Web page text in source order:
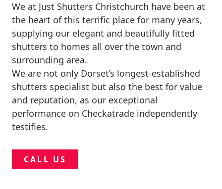
We at Just Shutters Christchurch have been at
the heart of this terrific place for many years,
supplying our elegant and beautifully fitted
shutters to homes all over the town and
surrounding area.
We are not only Dorset’s longest-established
shutters specialist but also the best for value
and reputation, as our exceptional
performance on Checkatrade independently
testifies.
CALL US